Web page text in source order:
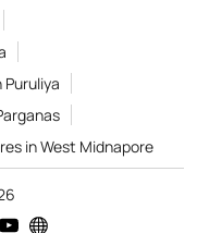
in West Midnapore